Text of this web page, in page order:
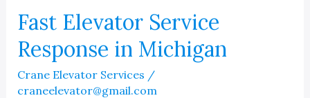
Fast Elevator Service
Response in Michigan
Crane Elevator Services /
craneelevator@gmail.com